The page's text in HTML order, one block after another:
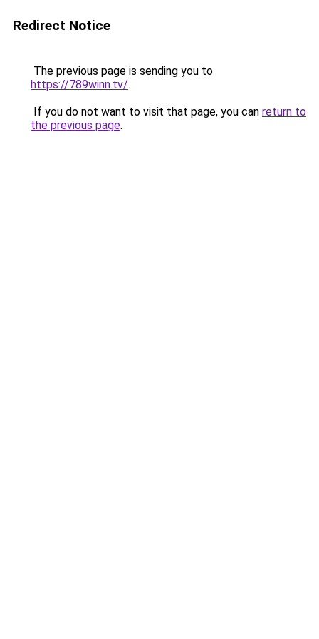
Redirect Notice
The previous page is sending you to
https://789winn.tv/.
If you do not want to visit that page, you can return to
the previous page.